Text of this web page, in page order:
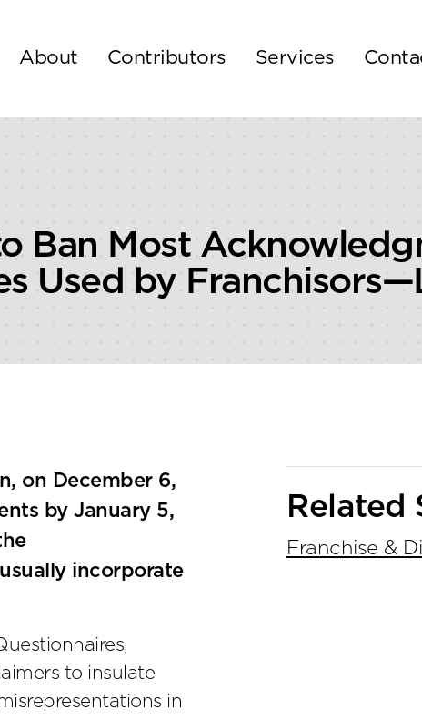
About Contributors Services
Ban Most
Used by
on December 6,
by January 5,
incorporate
to insulate
in
Sidebar
Related
Franchise &